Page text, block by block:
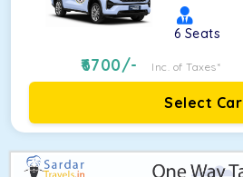
6 Seats
6700/- Inc. of Taxes*
Select Car